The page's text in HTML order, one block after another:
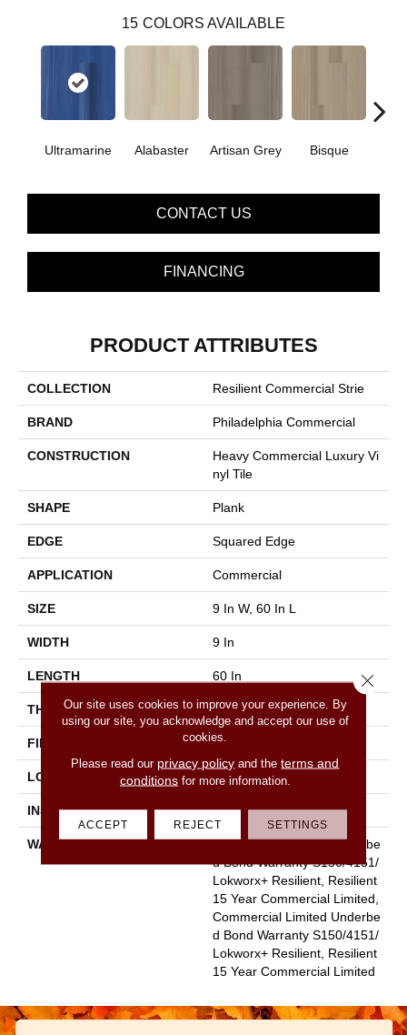
15 COLORS AVAILABLE
Ultramarine Alabaster Artisan Grey Bisque
CONTACT US
FINANCING
PRODUCT ATTRIBUTES
COLLECTION Resilient Commercial Strie
BRAND Philadelphia Commercial
CONSTRUCTION
Heavy Commercial Luxury Vi
Nyl Tile
SHAPE Plank
EDGE Squared Edge
APPLICATION Commercial
SIZE 9 In W, 60 In L
WIDTH 9 In
LENGTH 60 In
THICKNESS 2.5 Mm
FINISH COATING Exoguard+®
LOCATION Above, On, Below
INSTALLATION METHOD Glue Down / Adhesive
WARRANTY
Commercial Limited Underbe
D Bond Warranty S150/4151/
Lokworx+ Resilient, Resilient
15 Year Commercial Limited,
Commercial Limited Underbe
D Bond Warranty S150/4151/
Lokworx+ Resilient, Resilient
15 Year Commercial Limited
Our site uses cookies to improve your experience. By
using our site, you acknowledge and accept our use of
cookies.
Please read our privacy policy and theterms and
conditionsfor more information.
ACCEPT REJECT SETTINGS
Close